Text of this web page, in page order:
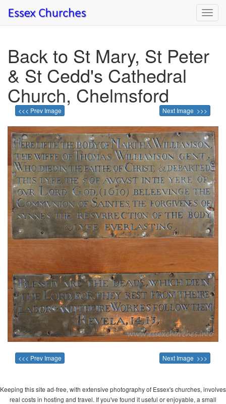
Back to St Mary, St Peter
& St Cedd's Cathedral
Church, Chelmsford
<<< Prev Image Next Image >>>
<<< Prev Image Next Image >>>
Keeping this site ad-free, with extensive photography of Essex's churches, involves
real costs in hosting and travel. If you've found it useful or enjoyable, a small